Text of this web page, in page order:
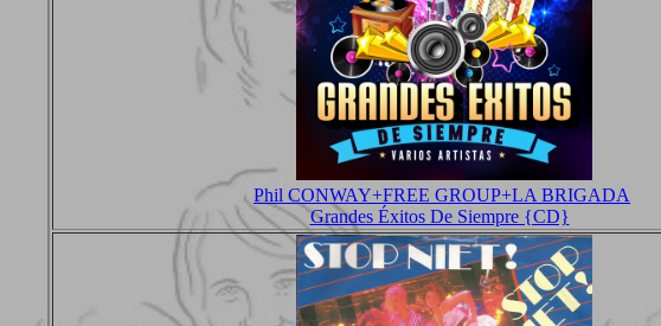
Phil CONWAY+FREE GROUP+LA BRIGADA
Grandes Éxitos De Siempre {CD}